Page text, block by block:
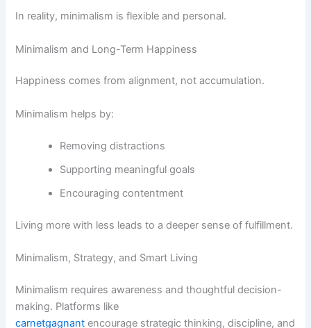
In reality, minimalism is flexible and personal.
Minimalism and Long-Term Happiness
Happiness comes from alignment, not accumulation.
Minimalism helps by:
Removing distractions
Supporting meaningful goals
Encouraging contentment
Living more with less leads to a deeper sense of fulfillment.
Minimalism, Strategy, and Smart Living
Minimalism requires awareness and thoughtful decision-
making. Platforms like
carnetgagnantencourage strategic thinking, discipline, and